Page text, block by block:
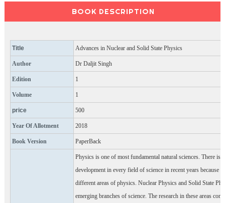
BOOK DESCRIPTION
Title Advances in Nuclear and Solid State Physics
Author Dr Daljit Singh
Edition 1
Volume 1
price 500
Year Of Allotment 2018
Book Version PaperBack
Physics is one of most fundamental natural sciences. There is
development in every field of science in recent years because
different areas of physics. Nuclear Physics and Solid State
emerging branches of science. The research in these areas